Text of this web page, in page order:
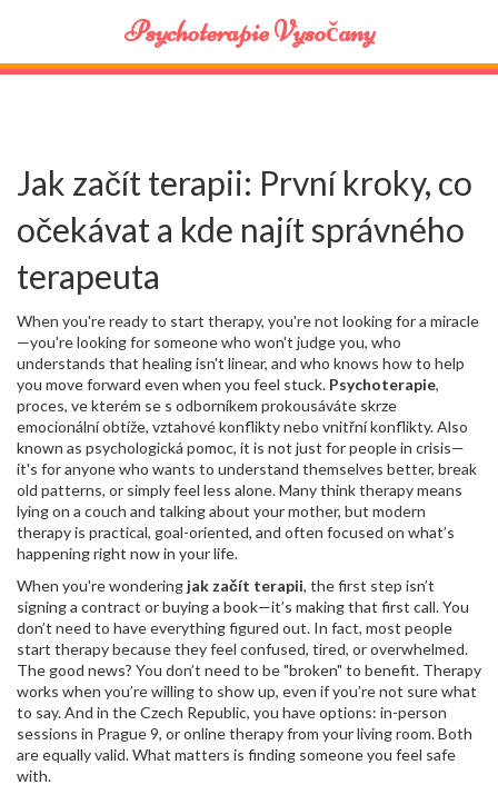
Psychoterapie Vysočany
Jak začít terapii: První kroky, co
očekávat a kde najít správného
terapeuta
When you're ready to start therapy, you're not looking for a miracle
—you're looking for someone who won't judge you, who
understands that healing isn't linear, and who knows how to help
you move forward even when you feel stuck. Psychoterapie,
proces, ve kterém se s odborníkem prokousáváte skrze
emocionální obtíže, vztahové konflikty nebo vnitřní konflikty. Also
known as psychologická pomoc, it is not just for people in crisis—
it's for anyone who wants to understand themselves better, break
old patterns, or simply feel less alone.Many think therapy means
lying on a couch and talking about your mother, but modern
therapy is practical, goal-oriented, and often focused on what’s
happening right now in your life.
When you're wondering jak začít terapii, the first step isn’t
signing a contract or buying a book—it’s making that first call. You
don’t need to have everything figured out. In fact, most people
start therapy because they feel confused, tired, or overwhelmed.
The good news? You don’t need to be "broken" to benefit. Therapy
works when you’re willing to show up, even if you’re not sure what
to say. And in the Czech Republic, you have options: in-person
sessions in Prague 9, or online therapy from your living room. Both
are equally valid. What matters is finding someone you feel safe
with.